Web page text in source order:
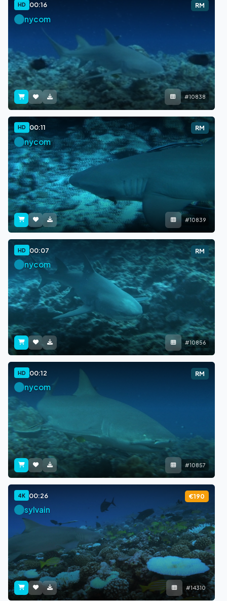
HD 00:16 RM
nycom
#10838
HD 00:11 RM
nycom
#10839
HD 00:07 RM
nycom
#10856
HD 00:12 RM
nycom
#10857
4K 00:26 €190
sylvain
#14310